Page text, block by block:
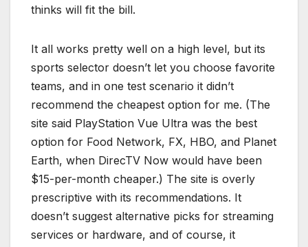
thinks will fit the bill.
It all works pretty well on a high level, but its
sports selector doesn’t let you choose favorite
teams, and in one test scenario it didn’t
recommend the cheapest option for me. (The
site said PlayStation Vue Ultra was the best
option for Food Network, FX, HBO, and Planet
Earth, when DirecTV Now would have been
$15-per-month cheaper.) The site is overly
prescriptive with its recommendations. It
doesn’t suggest alternative picks for streaming
services or hardware, and of course, it